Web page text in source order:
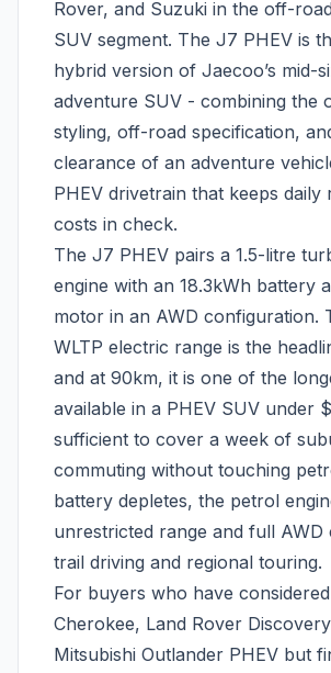
Rover, and Suzuki in the off-
SUV segment. The J7 PHEV is
hybrid version of Jaecoo’s mid-
adventure SUV - combining the
styling, off-road specification,
clearance of an adventure
PHEV drivetrain that keeps daily
costs in check.
The J7 PHEV pairs a 1.5-litre
engine with an 18.3kWh battery
motor in an AWD configuration.
WLTP electric range is the
and at 90km, it is one of the
available in a PHEV SUV under
sufficient to cover a week of
commuting without touching
battery depletes, the petrol
unrestricted range and full
trail driving and regional touring.
For buyers who have
Cherokee, Land Rover
Mitsubishi Outlander PHEV but